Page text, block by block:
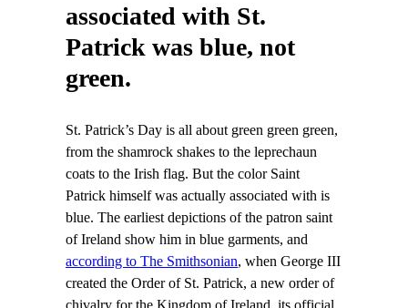
associated with St.
Patrick was blue, not
green.
St. Patrick’s Day is all about green green green,
from the shamrock shakes to the leprechaun
coats to the Irish flag. But the color Saint
Patrick himself was actually associated with is
blue. The earliest depictions of the patron saint
of Ireland show him in blue garments, and
according to The Smithsonian, when George III
created the Order of St. Patrick, a new order of